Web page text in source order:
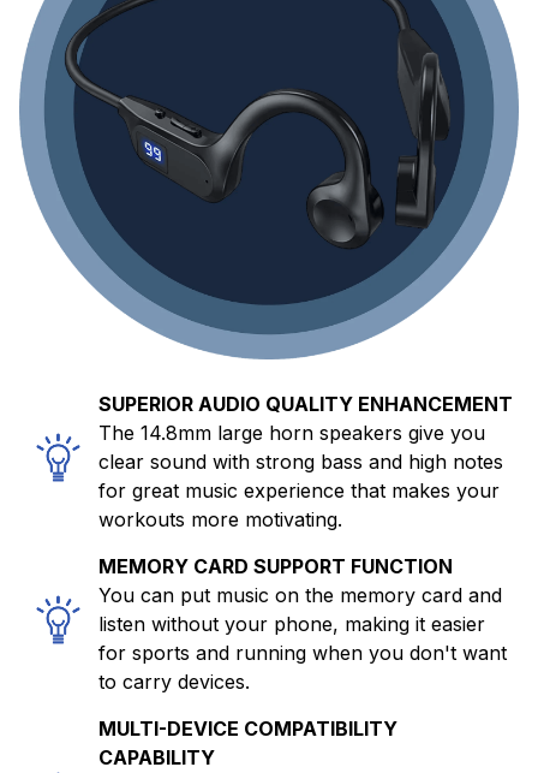
SUPERIOR AUDIO QUALITY ENHANCEMENT
The 14.8mm large horn speakers give you
clear sound with strong bass and high notes
for great music experience that makes your
workouts more motivating.
MEMORY CARD SUPPORT FUNCTION
You can put music on the memory card and
listen without your phone, making it easier
for sports and running when you don't want
to carry devices.
MULTI-DEVICE COMPATIBILITY
CAPABILITY